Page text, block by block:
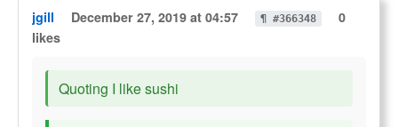
jgill December 27, 2019 at 04:57 ¶ #366348
0
likes
Quoting I like sushi